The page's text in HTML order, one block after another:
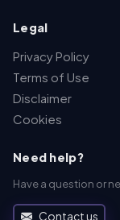
Legal
Privacy Policy
Terms of Use
Disclaimer
Cookies
Need help?
Have a question or
Contact us